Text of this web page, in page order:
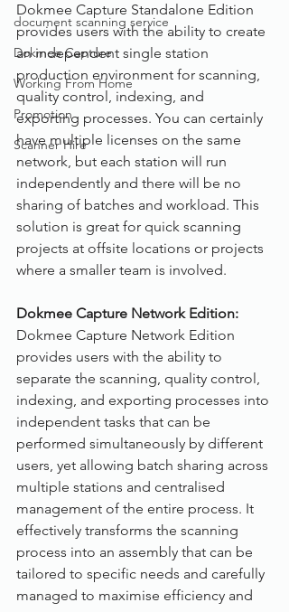
document scanning service
Dokmee Capture
Working From Home
Promotion
Scanner Hire
Dokmee Capture Standalone Edition
provides users with the ability to create
an independent single station
production environment for scanning,
quality control, indexing, and
exporting processes. You can certainly
have multiple licenses on the same
network, but each station will run
independently and there will be no
sharing of batches and workload. This
solution is great for quick scanning
projects at offsite locations or projects
where a smaller team is involved.
Dokmee Capture Network Edition:
Dokmee Capture Network Edition
provides users with the ability to
separate the scanning, quality control,
indexing, and exporting processes into
independent tasks that can be
performed simultaneously by different
users, yet allowing batch sharing across
multiple stations and centralised
management of the entire process. It
effectively transforms the scanning
process into an assembly that can be
tailored to specific needs and carefully
managed to maximise efficiency and